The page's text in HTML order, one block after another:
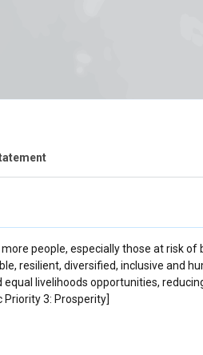
more people, especially those at risk
resilient, diversified, inclusive and
equal livelihoods opportunities,
Priority 3: Prosperity]